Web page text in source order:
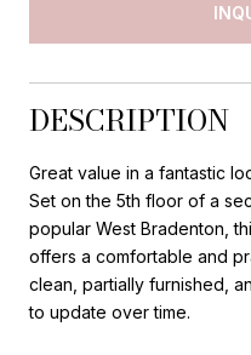
DESCRIPTION
Great value in a fantastic
Set on the 5th floor of a
popular West Bradenton,
offers a comfortable and
clean, partially furnished,
to update over time.